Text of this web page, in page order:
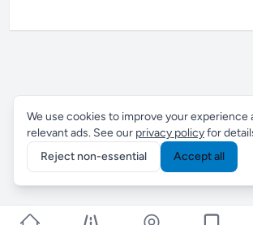
We use cookies to improve your experience
relevant ads. See our privacy policyfor
Reject non-essential
Accept all